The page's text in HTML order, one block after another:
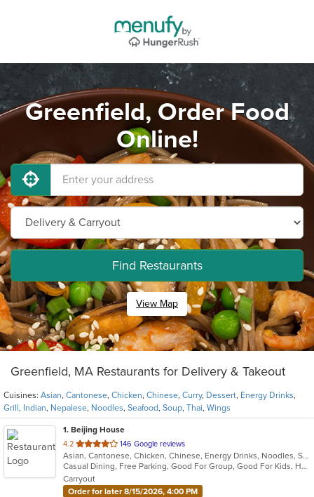
Greenfield, Order Food
Online!
Find Restaurants
View Map
Greenfield, MA Restaurants for Delivery & Takeout
Cuisines: Asian, Cantonese, Chicken, Chinese, Curry, Dessert, Energy Drinks,
Grill , Indian, Nepalese, Noodles, Seafood, Soup, Thai, Wings
1. Beijing House
4.2 out
of
5
stars.
146 Google reviews
Asian, Cantonese, Chicken, Chinese, Energy Drinks, Noodles, Seafood, Soup, Thai, Wings
Casual Dining, Free Parking, Good For Group, Good For Kids, Has TV, Healthy Options, Vegan Options, Vegetarian Options
Carryout
Order for later 8/15/2026, 4:00 PM